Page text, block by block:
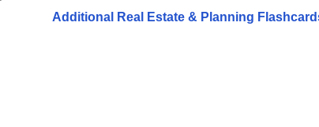
Additional Real Estate & Planning